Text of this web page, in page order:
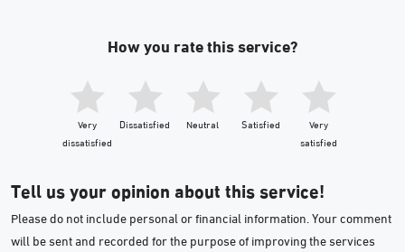
How you rate this service?
Very
dissatisfied
Dissatisfied Neutral Satisfied
Very
satisfied
Tell us your opinion about this service!
Please do not include personal or financial information. Your comment
will be sent and recorded for the purpose of improving the services